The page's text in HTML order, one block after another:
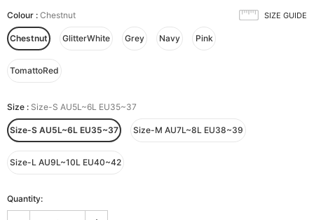
SIZE GUIDE
Colour : Chestnut
Chestnut GlitterWhite Grey Navy Pink
TomattoRed
Size : Size-S AU5L~6L EU35~37
Size-S AU5L~6L EU35~37 Size-M AU7L~8L EU38~39
Size-L AU9L~10L EU40~42
Quantity: